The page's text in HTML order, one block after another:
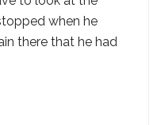
when he
there that he had